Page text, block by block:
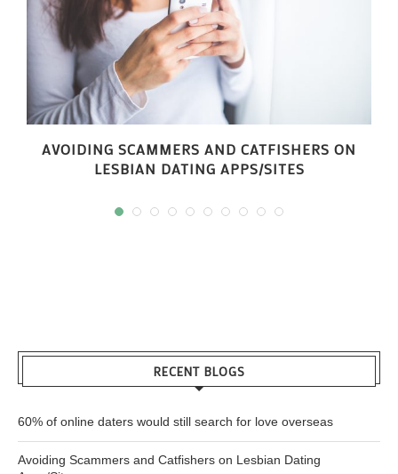
AVOIDING SCAMMERS AND CATFISHERS ON
LESBIAN DATING APPS/SITES
RECENT BLOGS
60% of online daters would still search for love overseas
Avoiding Scammers and Catfishers on Lesbian Dating